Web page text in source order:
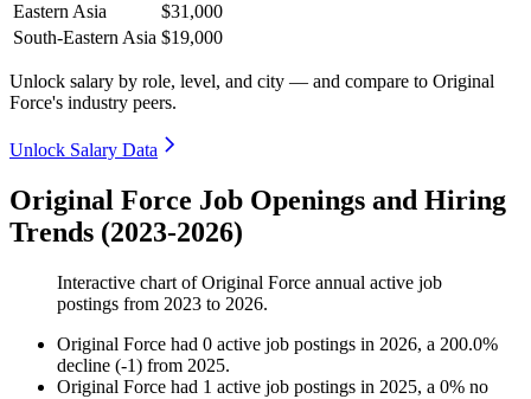
Eastern Asia
$31,000
South-Eastern Asia $19,000
Unlock salary by role, level, and city — and compare to Original
Force's industry peers.
Unlock Salary Data
Original Force Job Openings and Hiring
Trends (2023-2026)
Interactive chart ofOriginal Force annual active job
postings from 2023 to 2026.
Original Force had 0 active job postings in 2026, a 200.0%
decline (-1) from 2025.
Original Force had 1 active job postings in 2025, a 0% no